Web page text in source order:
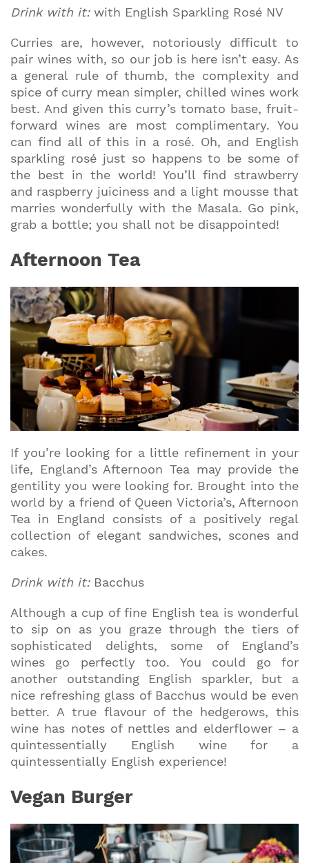
Drink with it:with English Sparkling Rosé NV
Curries are, however, notoriously difficult to
pair wines with, so our job is here isn’t easy. As
a general rule of thumb, the complexity and
spice of curry mean simpler, chilled wines work
best. And given this curry’s tomato base, fruit-
forward wines are most complimentary. You
can find all of this in a rosé. Oh, and English
sparkling rosé just so happens to be some of
the best in the world! You’ll find strawberry
and raspberry juiciness and a light mousse that
marries wonderfully with the Masala. Go pink,
grab a bottle; you shall not be disappointed!
Afternoon Tea
If you’re looking for a little refinement in your
life, England’s Afternoon Tea may provide the
gentility you were looking for. Brought into the
world by a friend of Queen Victoria’s, Afternoon
Tea in England consists of a positively regal
collection of elegant sandwiches, scones and
cakes.
Drink with it:Bacchus
Although a cup of fine English tea is wonderful
to sip on as you graze through the tiers of
sophisticated delights, some of England’s
wines go perfectly too. You could go for
another outstanding English sparkler, but a
nice refreshing glass of Bacchus would be even
better. A true flavour of the hedgerows, this
wine has notes of nettles and elderflower – a
quintessentially English wine for a
quintessentially English experience!
Vegan Burger